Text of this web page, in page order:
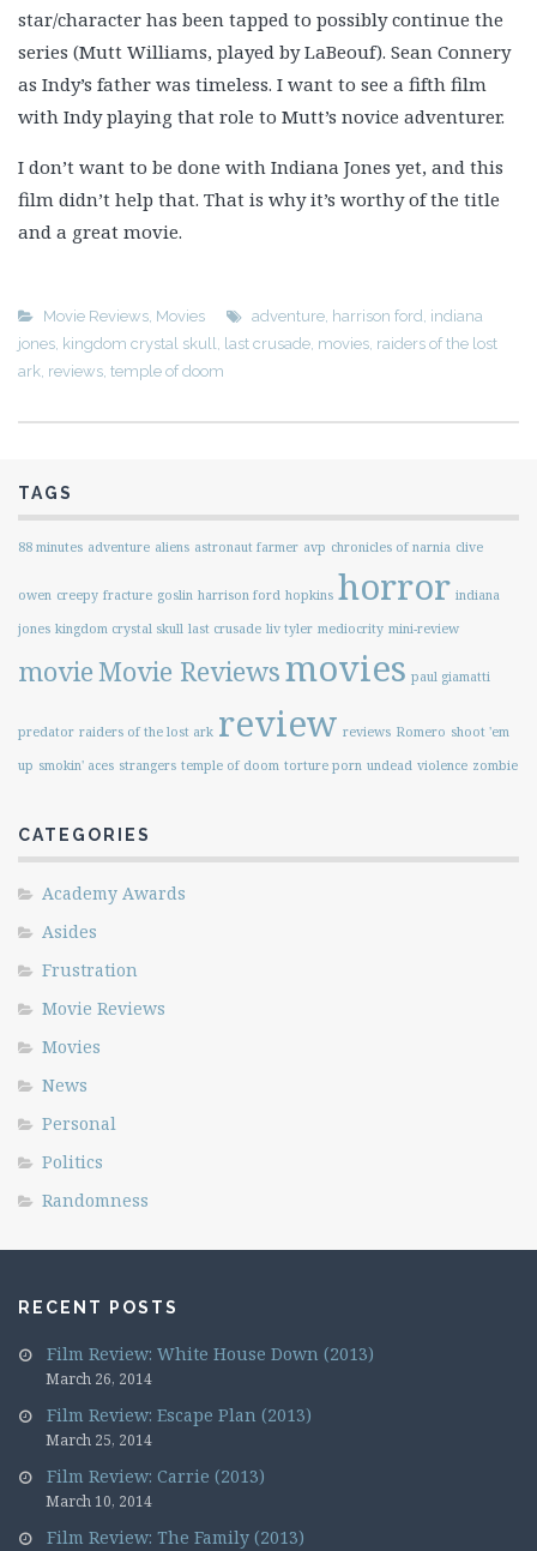
star/character has been tapped to possibly continue the
series (Mutt Williams, played by LaBeouf). Sean Connery
as Indy’s father was timeless. I want to see a fifth film
with Indy playing that role to Mutt’s novice adventurer.
I don’t want to be done with Indiana Jones yet, and this
film didn’t help that. That is why it’s worthy of the title
and a great movie.
Movie Reviews, Movies adventure, harrison ford , indiana
jones, kingdom crystal skull, last crusade, movies, raiders of the lost
ark, reviews, temple of doom
TAGS
88 minutes adventure aliens astronaut farmer avp chronicles of narnia clive
owen creepy fracture goslin harrison ford hopkins horror indiana
jones kingdom crystal skull last crusade liv tyler mediocrity mini-review
movieMovie Reviewsmovies paul giamatti
predator raiders of the lost ark review reviews Romero shoot 'em
up smokin' aces strangers temple of doom torture porn undead violence zombie
CATEGORIES
Academy Awards
Asides
Frustration
Movie Reviews
Movies
News
Personal
Politics
Randomness
RECENT POSTS
Film Review: White House Down (2013)
March 26, 2014
Film Review: Escape Plan (2013)
March 25, 2014
Film Review: Carrie (2013)
March 10, 2014
Film Review: The Family (2013)